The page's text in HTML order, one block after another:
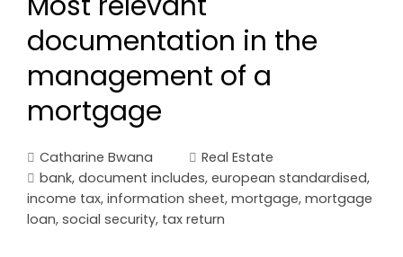
documentation in the
management of a
mortgage
Catharine Bwana
Real Estate
bank, document includes, european standardised,
income tax, information sheet, mortgage, mortgage
loan, social security, tax return